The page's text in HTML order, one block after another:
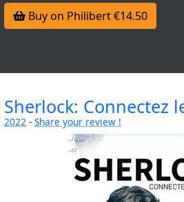
Buy on Philibert €14.50
Sherlock: Connectez
2022 - Share your review !